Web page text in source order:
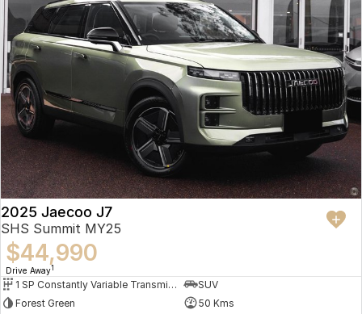
2025 Jaecoo J7
SHS Summit MY25
$44,990
Drive Away1
1 SP Constantly Variable Transmission
SUV
Forest Green
50 Kms